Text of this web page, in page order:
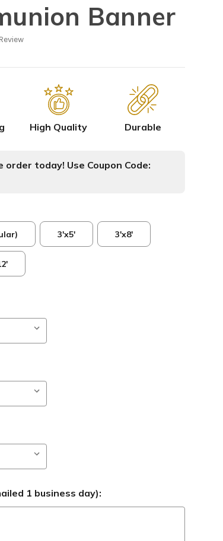
Banner
High Quality Durable
today! Use Coupon Code:
3'x5' 3'x8'
1 business day):